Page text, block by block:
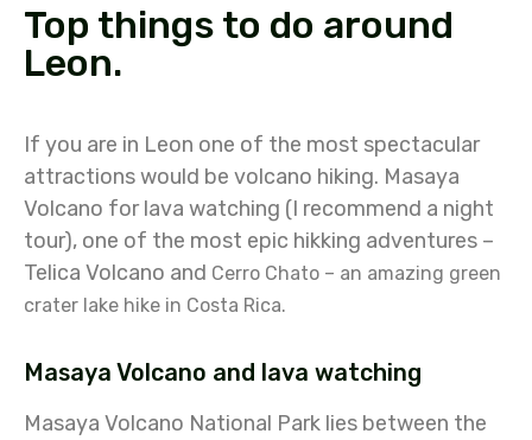
Top things to do around
Leon.
If you are in Leon one of the most spectacular
attractions would be volcano hiking. Masaya
Volcano for lava watching (I recommend a night
tour), one of the most epic hikking adventures –
Telica Volcano and Cerro Chato – an amazing green
crater lake hike in Costa Rica.
Masaya Volcano and lava watching
Masaya Volcano National Park lies between the